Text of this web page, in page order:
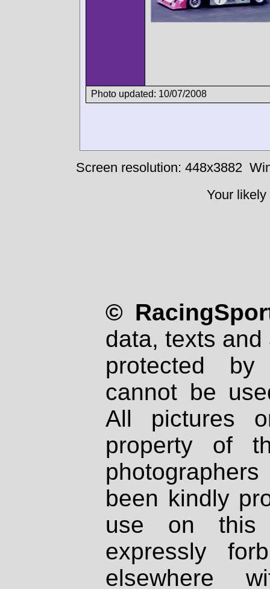
Photo updated: 10/07/2008
Screen resolution: 448x3882
Your
©
data, texts
protected
cannot be
All pictures
property of
been kindly
use on
expressly
elsewhere